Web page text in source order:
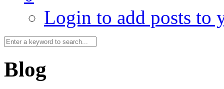
Login to add posts to
Blog